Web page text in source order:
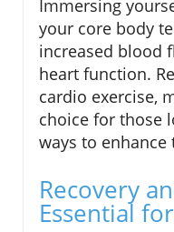
Immersing
your core body
increased blood
heart function.
cardio exercise,
choice for those
ways to enhance
Recovery
Essential